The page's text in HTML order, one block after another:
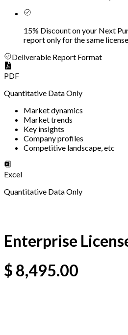
15% Discount on your Next
report only for the same
Deliverable Report Format
PDF
Quantitative Data Only
Market dynamics
Market trends
Key insights
Company profiles
Competitive landscape, etc
Excel
Quantitative Data Only
Enterprise
$ 8,495.00